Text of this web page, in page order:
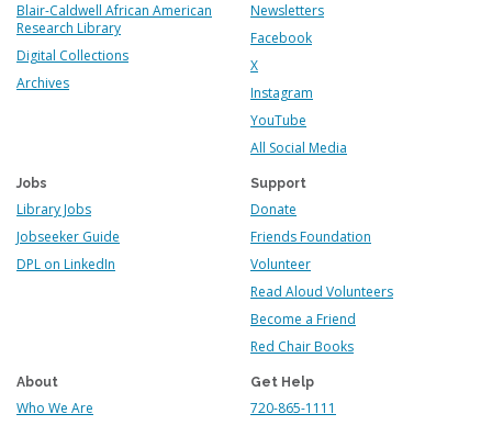
Blair-Caldwell African American
Research Library
Digital Collections
Archives
Newsletters
Facebook
X
Instagram
YouTube
All Social Media
Jobs
Library Jobs
Jobseeker Guide
DPL on LinkedIn
Support
Donate
Friends Foundation
Volunteer
Read Aloud Volunteers
Become a Friend
Red Chair Books
About
Who We Are
Get Help
720-865-1111